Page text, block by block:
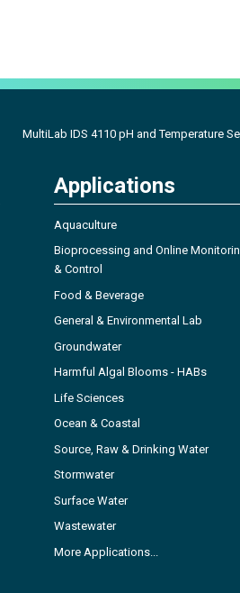
MultiLab IDS 4110 pH and Temperature
Applications
Aquaculture
Bioprocessing and Online
& Control
Food & Beverage
General & Environmental Lab
Groundwater
Harmful Algal Blooms - HABs
Life Sciences
Ocean & Coastal
Source, Raw & Drinking Water
Stormwater
Surface Water
Wastewater
More Applications...